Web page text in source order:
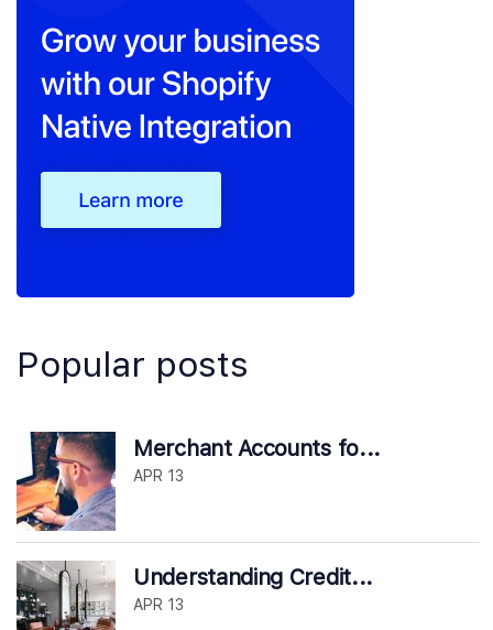
Popular posts
Merchant Accounts fo...
APR 13
Understanding Credit...
APR 13